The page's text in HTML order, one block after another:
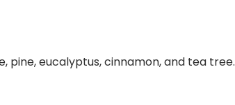
pine, eucalyptus, cinnamon, and tea tree.